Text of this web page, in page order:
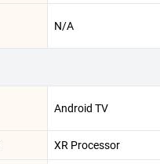
N/A
Android TV
XR Processor